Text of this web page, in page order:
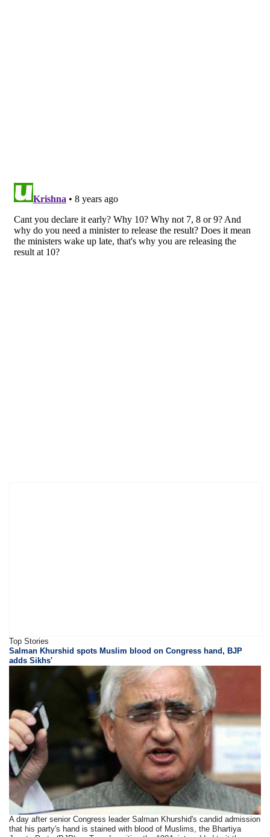
Top Stories
Salman Khurshid spots Muslim blood on Congress hand, BJP
adds Sikhs'
A day after senior Congress leader Salman Khurshid's candid admission
that his party's hand is stained with blood of Muslims, the Bhartiya